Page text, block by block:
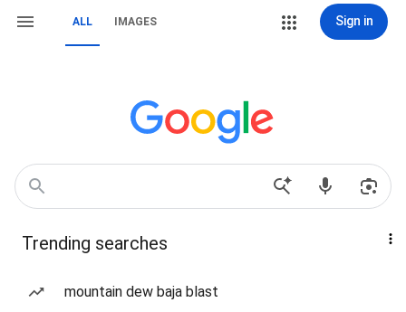
ALL IMAGES Sign in
Trending searches
mountain dew baja blast